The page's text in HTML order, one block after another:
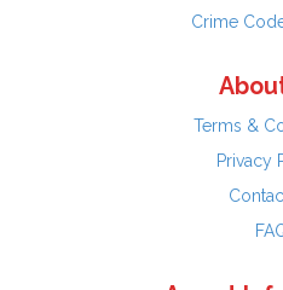
Crime
Terms &
Privacy